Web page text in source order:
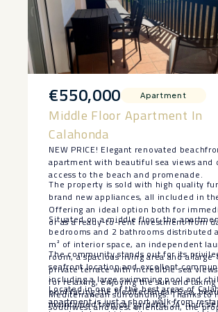
€550,000 Apartment
Middle Floor Apartment In
Calahonda
NEW PRICE! Elegant renovated
apartment with beautiful sea views and
access to the beach and promenade.
The property is sold with high quality
brand new appliances, all included in
Offering an ideal option both for
or as a ready-to-rent investment from
Situated on a middle floor, the
bedrooms and 2 bathrooms distributed
m² of interior space, an independent
room, a spacious living area and a large
private terrace with incredible sea
for relaxing, enjoying the sun and
Mediterranean surroundings. Thanks to
southwest and west orientation, the
The community stands out for its
seafront location and excellent
including a large swimming pool and
pool facing the Mediterranean Sea,
maintained tropical gardens, 24-hour
Located in one of the best areas of
apartment is just a short walk from